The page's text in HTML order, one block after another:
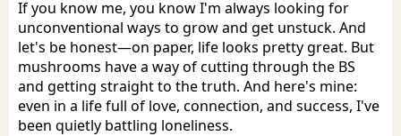
If you know me, you know I'm always looking for
unconventional ways to grow and get unstuck. And
let's be honest—on paper, life looks pretty great. But
mushrooms have a way of cutting through the BS
and getting straight to the truth. And here's mine:
even in a life full of love, connection, and success, I've
been quietly battling loneliness.